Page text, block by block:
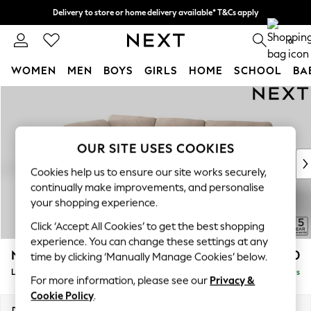
Delivery to store or home delivery available* T&Cs apply
Split the cost with pay in 3. Find out more 0
WOMEN MEN BOYS GIRLS HOME SCHOOL
New In & Trending
New: This Week
Top Picks
Trending on Social
Polka Dots
Summer Textures
Blues & Chambrays
Chocolate Brown
Linen Collection
Summer Whites
N Premium The Snuggle Grand £2,850
Large Corner Chaise - Left Hand Delivered in 5 Days
OUR SITE USES COOKIES
Cookies help us to ensure our site works securely,
continually make improvements, and personalise
your shopping experience.
Click ‘Accept All Cookies’ to get the best shopping
experience. You can change these settings at any
time by clicking ‘Manually Manage Cookies’ below.
For more information, please see our Privacy &
Cookie Policy.